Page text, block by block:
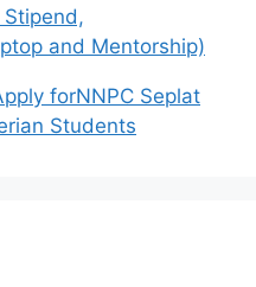
and Mentorship)
forNNPC Seplat
Students